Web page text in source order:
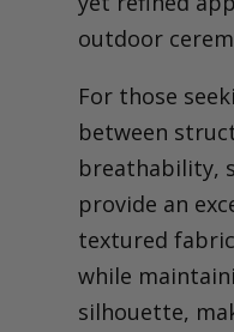
outdoor
For those
between
breathability,
provide an
textured
while
silhouette,